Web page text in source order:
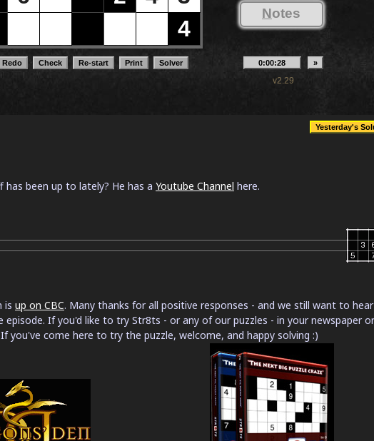
been up to lately? He has a Youtube Channel here.
is up on CBC. Many thanks for all positive responses - and we still want to hear
If you'd like to try Str8ts - or any of our puzzles - in your newspaper or
If you've come here to try the puzzle, welcome, and happy solving :)